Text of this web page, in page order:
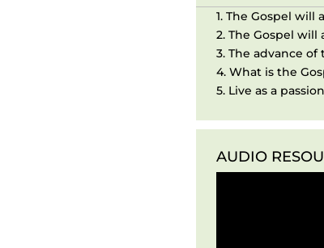
1. The Gospel will
2. The Gospel will
3. The advance
4. What is the
5. Live as a
AUDIO